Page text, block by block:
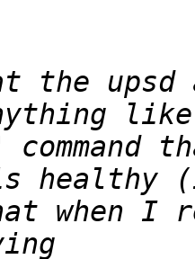
the upsd
when I